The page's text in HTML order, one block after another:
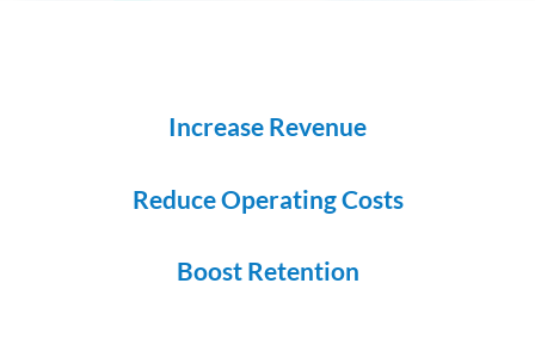
Increase Revenue
Reduce Operating Costs
Boost Retention